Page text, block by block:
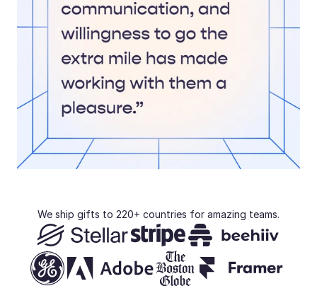
We ship gifts to 220+ countries for amazing teams.